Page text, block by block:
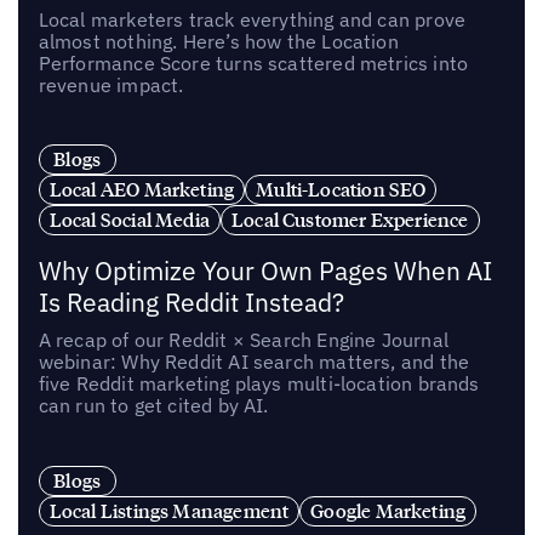
Local marketers track everything and can prove
almost nothing. Here’s how the Location
Performance Score turns scattered metrics into
revenue impact.
Blogs
Local AEO Marketing
Multi-Location SEO
Local Social Media
Local Customer Experience
Why Optimize Your Own Pages When AI
Is Reading Reddit Instead?
A recap of our Reddit × Search Engine Journal
webinar: Why Reddit AI search matters, and the
five Reddit marketing plays multi-location brands
can run to get cited by AI.
Blogs
Local Listings Management
Google Marketing